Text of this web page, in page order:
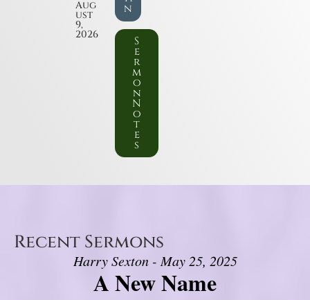
Aug
ust
9,
2026
n
S
e
r
m
o
n
N
o
t
e
s
Recent Sermons
Harry Sexton - May 25, 2025
A New Name